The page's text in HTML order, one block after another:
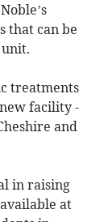
that can be
treatments
facility -
and
in raising
at